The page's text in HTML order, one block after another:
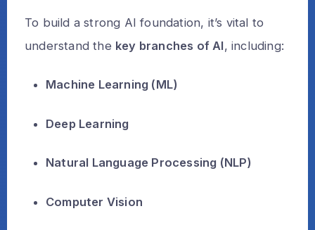
To build a strong AI foundation, it’s vital to
understand the key branches of AI, including:
Machine Learning (ML)
Deep Learning
Natural Language Processing (NLP)
Computer Vision